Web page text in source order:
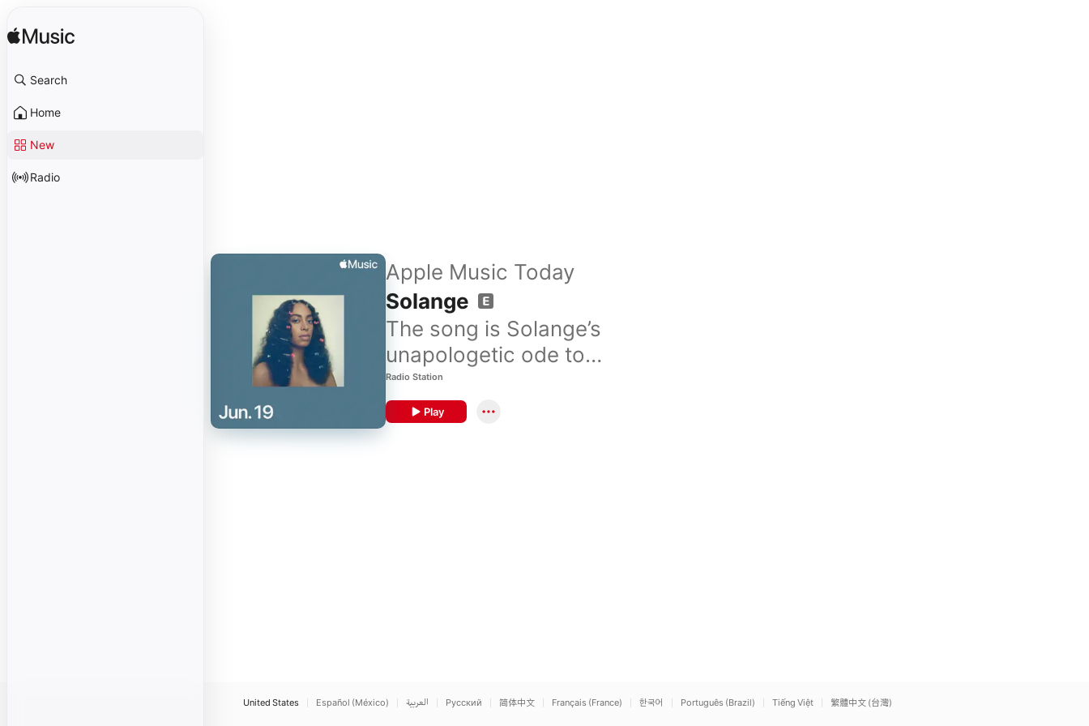
Search
Home
New
Radio
Apple Music Today
Solange
The song is Solange’s
unapologetic ode to
Blackness.
Radio Station
Play
United States Español (México) العربية Русский 简体中文 Français (France) 한국어 Português (Brazil) Tiếng Việt 繁體中文 (台灣)